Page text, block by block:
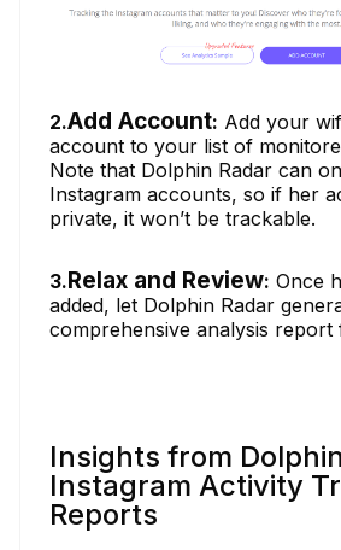
2.Add Account: Add your
account to your list of
Note that Dolphin Radar can
Instagram accounts, so if her
private, it won’t be trackable.
3.Relax and Review: Once
added, let Dolphin Radar
comprehensive analysis report
Insights from
Instagram Activity
Reports